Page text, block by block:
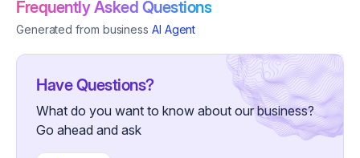
Frequently Asked Questions
Generated from business AI Agent
Have Questions?
What do you want to know about our business?
Go ahead and ask